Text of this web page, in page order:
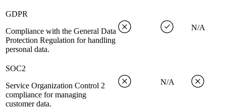
GDPR
Compliance with the General Data
Protection Regulation for handling
personal data.
N/A
SOC2
Service Organization Control 2
compliance for managing
customer data.
N/A